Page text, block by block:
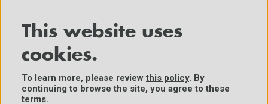
©2025 Center for Security and Emerging Technology. All Rights
This website uses
cookies.
To learn more, please reviewthis policy. By
continuing to browse the site, you agree to these
terms.